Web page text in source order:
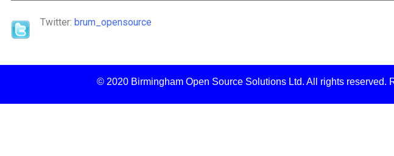
Twitter: brum_opensource
© 2020 Birmingham Open Source Solutions Ltd. All rights